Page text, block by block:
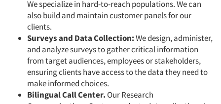
We specialize in hard-to-reach populations. We can
also build and maintain customer panels for our
clients.
Surveys and Data Collection:We design, administer,
and analyze surveys to gather critical information
from target audiences, employees or stakeholders,
ensuring clients have access to the data they need to
make informed choices.
Bilingual Call Center. Our Research